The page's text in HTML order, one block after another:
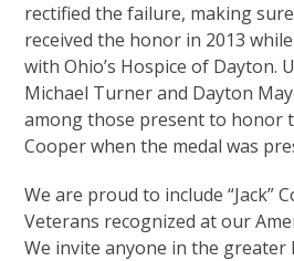
rectified the failure, making
received the honor in 2013
with Ohio’s Hospice of Dayton.
Michael Turner and Dayton
among those present to honor
Cooper when the medal was
We are proud to include “Jack”
Veterans recognized at our
We invite anyone in the greater